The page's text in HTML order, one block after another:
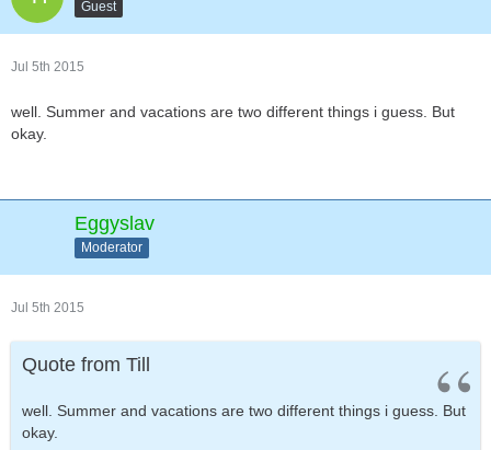
Guest
Jul 5th 2015
well. Summer and vacations are two different things i guess. But
okay.
Eggyslav
Moderator
Jul 5th 2015
Quote from Till
well. Summer and vacations are two different things i guess. But
okay.